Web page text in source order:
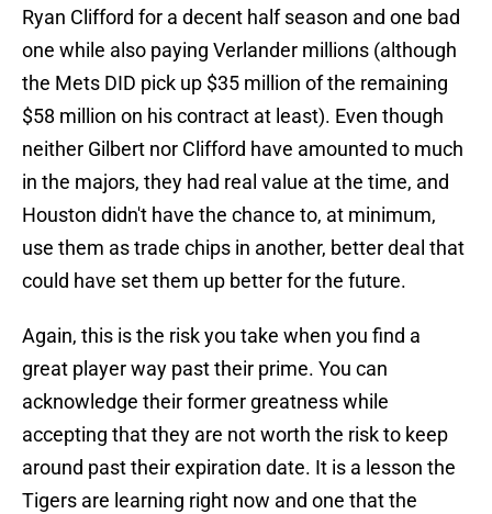
Ryan Clifford for a decent half season and one bad
one while also paying Verlander millions (although
the Mets DID pick up $35 million of the remaining
$58 million on his contract at least). Even though
neither Gilbert nor Clifford have amounted to much
in the majors, they had real value at the time, and
Houston didn't have the chance to, at minimum,
use them as trade chips in another, better deal that
could have set them up better for the future.
Again, this is the risk you take when you find a
great player way past their prime. You can
acknowledge their former greatness while
accepting that they are not worth the risk to keep
around past their expiration date. It is a lesson the
Tigers are learning right now and one that the